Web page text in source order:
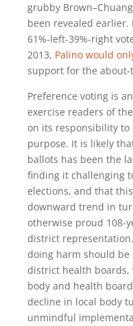
grubby
been revealed
61%-left-39%-right
2013, Palino would
support for the about-
Preference voting is
exercise readers of the
on its responsibility to
purpose. It is likely
ballots has been the
finding it challenging
elections, and that
downward trend in
otherwise proud 108-
district
doing harm should be
district health
body and health
decline in local body
unmindful